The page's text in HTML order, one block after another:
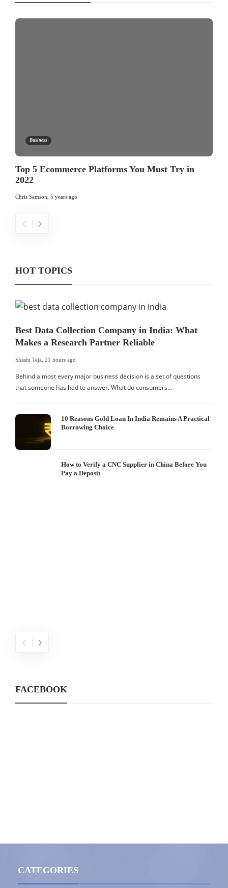
Business
Top 5 Ecommerce Platforms You Must Try in
2022
Chris Samson, 5 years ago
HOT TOPICS
Best Data Collection Company in India: What
Makes a Research Partner Reliable
Shashi Teja, 21 hours ago
Behind almost every major business decision is a set of questions
that someone has had to answer. What do consumers…
10 Reasons Gold Loan In India Remains A Practical
Borrowing Choice
How to Verify a CNC Supplier in China Before You
Pay a Deposit
FACEBOOK
CATEGORIES